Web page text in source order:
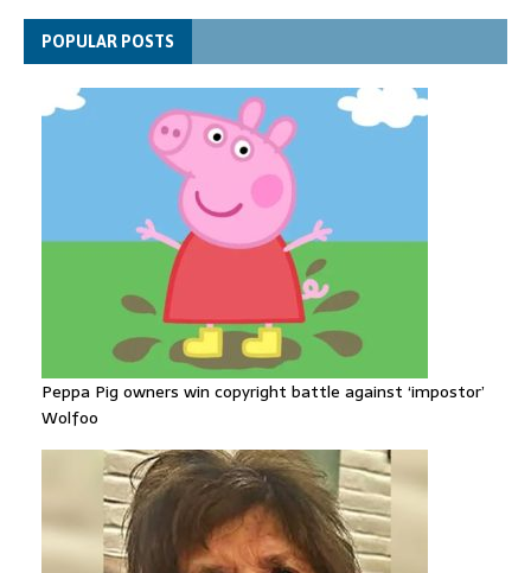
Bangladesh's ousted ex-prime minister says she will return
despite facing death sentence
POPULAR POSTS
Peppa Pig owners win copyright battle against ‘impostor’
Wolfoo